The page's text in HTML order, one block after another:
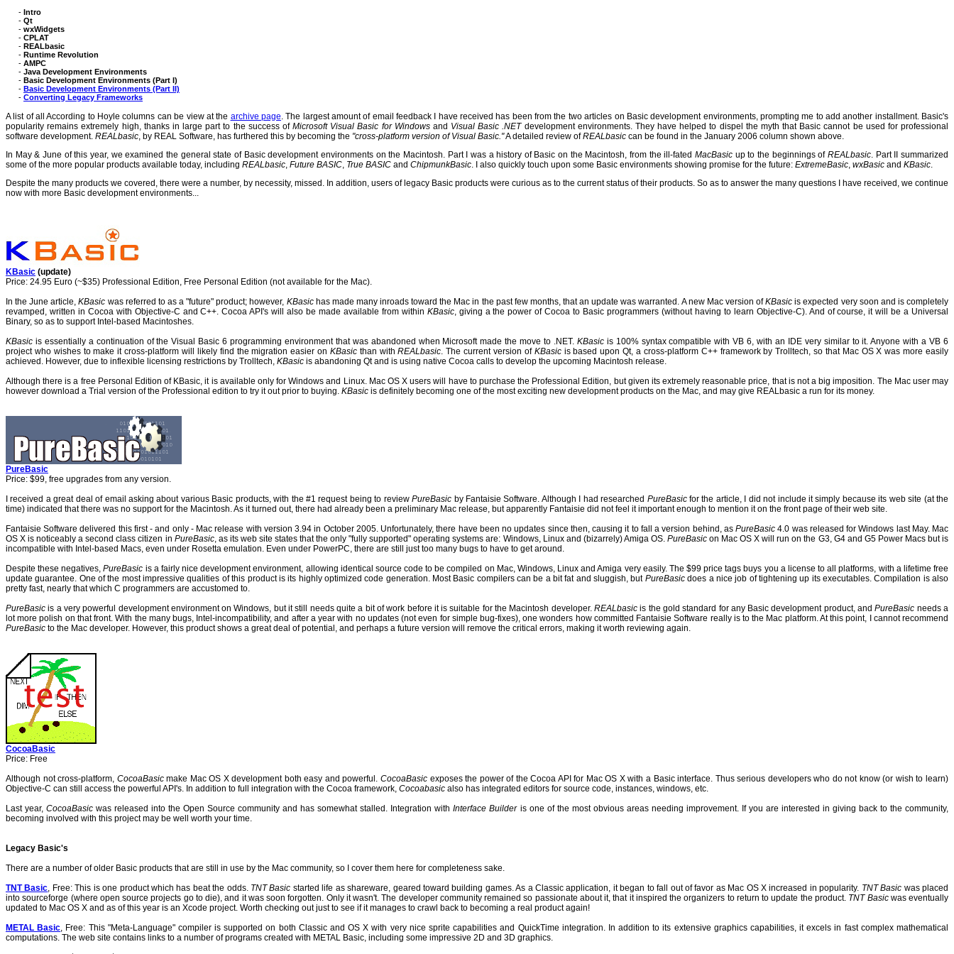
- Intro
- Qt
- wxWidgets
- CPLAT
- REALbasic
- Runtime Revolution
- AMPC
- Java Development Environments
- Basic Development Environments (Part I)
- Basic Development Environments (Part II)
- Converting Legacy Frameworks
A list of all According to Hoyle columns can be view at the archive page. The largest amount of email feedback I have received has been from the two articles on Basic development environments, prompting me to add another installment. Basic's
popularity remains extremely high, thanks in large part to the success of Microsoft Visual Basic for Windowsand Visual Basic .NETdevelopment environments. They have helped to dispel the myth that Basic cannot be used for professional
software development. REALbasic, by REAL Software, has furthered this by becoming the "cross-platform version of Visual Basic."A detailed review ofREALbasic can be found in the January 2006 column shown above.
In May & June of this year, we examined the general state of Basic development environments on the Macintosh. Part I was a history of Basic on the Macintosh, from the ill-fatedMacBasic up to the beginnings ofREALbasic. Part II summarized
some of the more popular products available today, including REALbasic, Future BASIC, True BASIC and ChipmunkBasic. I also quickly touch upon some Basic environments showing promise for the future: ExtremeBasic, wxBasic and KBasic.
Despite the many products we covered, there were a number, by necessity, missed. In addition, users of legacy Basic products were curious as to the current status of their products. So as to answer the many questions I have received, we continue
now with more Basic development environments...
KBasic (update)
Price: 24.95 Euro (~$35) Professional Edition, Free Personal Edition (not available for the Mac).
In the June article,KBasic was referred to as a "future" product; however, KBasichas made many inroads toward the Mac in the past few months, that an update was warranted. A new Mac version ofKBasic is expected very soon and is completely
revamped, written in Cocoa with Objective-C and C++. Cocoa API's will also be made available from within KBasic, giving a the power of Cocoa to Basic programmers (without having to learn Objective-C). And of course, it will be a Universal
Binary, so as to support Intel-based Macintoshes.
KBasic is essentially a continuation of the Visual Basic 6 programming environment that was abandoned when Microsoft made the move to .NET. KBasicis 100% syntax compatible with VB 6, with an IDE very similar to it. Anyone with a VB 6
project who wishes to make it cross-platform will likely find the migration easier on KBasicthan withREALbasic. The current version of KBasicis based upon Qt, a cross-platform C++ framework by Trolltech, so that Mac OS X was more easily
achieved. However, due to inflexible licensing restrictions by Trolltech, KBasic is abandoning Qt and is using native Cocoa calls to develop the upcoming Macintosh release.
Although there is a free Personal Edition of KBasic, it is available only for Windows and Linux. Mac OS X users will have to purchase the Professional Edition, but given its extremely reasonable price, that is not a big imposition. The Mac user may
however download a Trial version of the Professional edition to try it out prior to buying. KBasic is definitely becoming one of the most exciting new development products on the Mac, and may give REALbasic a run for its money.
PureBasic
Price: $99, free upgrades from any version.
I received a great deal of email asking about various Basic products, with the #1 request being to reviewPureBasic by Fantaisie Software. Although I had researched PureBasicfor the article, I did not include it simply because its web site (at the
time) indicated that there was no support for the Macintosh. As it turned out, there had already been a preliminary Mac release, but apparently Fantaisie did not feel it important enough to mention it on the front page of their web site.
Fantaisie Software delivered this first - and only - Mac release with version 3.94 in October 2005. Unfortunately, there have been no updates since then, causing it to fall a version behind, asPureBasic 4.0 was released for Windows last May. Mac
OS X is noticeably a second class citizen in PureBasic, as its web site states that the only "fully supported" operating systems are: Windows, Linux and (bizarrely) Amiga OS. PureBasicon Mac OS X will run on the G3, G4 and G5 Power Macs but is
incompatible with Intel-based Macs, even under Rosetta emulation. Even under PowerPC, there are still just too many bugs to have to get around.
Despite these negatives,PureBasic is a fairly nice development environment, allowing identical source code to be compiled on Mac, Windows, Linux and Amiga very easily. The $99 price tags buys you a license to all platforms, with a lifetime free
update guarantee. One of the most impressive qualities of this product is its highly optimized code generation. Most Basic compilers can be a bit fat and sluggish, but PureBasicdoes a nice job of tightening up its executables. Compilation is also
pretty fast, nearly that which C programmers are accustomed to.
PureBasic is a very powerful development environment on Windows, but it still needs quite a bit of work before it is suitable for the Macintosh developer. REALbasic is the gold standard for any Basic development product, andPureBasic needs a
lot more polish on that front. With the many bugs, Intel-incompatibility, and after a year with no updates (not even for simple bug-fixes), one wonders how committed Fantaisie Software really is to the Mac platform.At this point, I cannot recommend
PureBasic to the Mac developer. However, this product shows a great deal of potential, and perhaps a future version will remove the critical errors, making it worth reviewing again.
CocoaBasic
Price: Free
Although not cross-platform, CocoaBasicmake Mac OS X development both easy and powerful. CocoaBasic exposes the power of the Cocoa API for Mac OS X with a Basic interface. Thus serious developers who do not know (or wish to learn)
Objective-C can still access the powerful API's. In addition to full integration with the Cocoa framework, Cocoabasic also has integrated editors for source code, instances, windows, etc.
Last year,CocoaBasic was released into the Open Source community and has somewhat stalled. Integration withInterface Builderis one of the most obvious areas needing improvement. If you are interested in giving back to the community,
becoming involved with this project may be well worth your time.
Legacy Basic's
There are a number of older Basic products that are still in use by the Mac community, so I cover them here for completeness sake.
TNT Basic, Free: This is one product which has beat the odds. TNT Basic started life as shareware, geared toward building games. As a Classic application, it began to fall out of favor as Mac OS X increased in popularity. TNT Basic was placed
into sourceforge (where open source projects go to die), and it was soon forgotten. Only it wasn't. The developer community remained so passionate about it, that it inspired the organizers to return to update the product. TNT Basicwas eventually
updated to Mac OS X and as of this year is an Xcode project. Worth checking out just to see if it manages to crawl back to becoming a real product again!
METAL Basic, Free: This "Meta-Language" compiler is supported on both Classic and OS X with very nice sprite capabilities and QuickTime integration. In addition to its extensive graphics capabilities, it excels in fast complex mathematical
computations. The web site contains links to a number of programs created with METAL Basic, including some impressive 2D and 3D graphics.